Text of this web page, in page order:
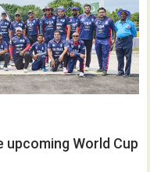
upcoming World Cup